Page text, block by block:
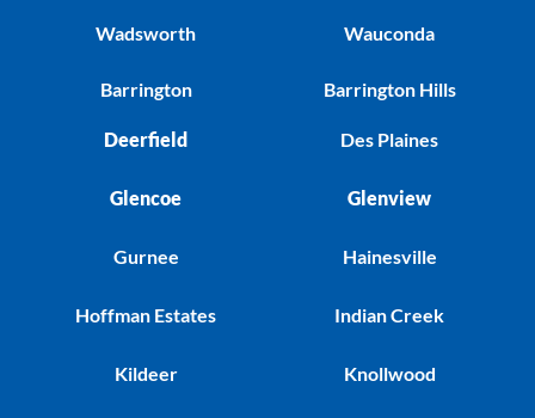
Wadsworth Wauconda
Barrington
Deerfield
Glencoe
Gurnee
Hoffman Estates
Kildeer
Barrington Hills
Des Plaines
Glenview
Hainesville
Indian Creek
Knollwood